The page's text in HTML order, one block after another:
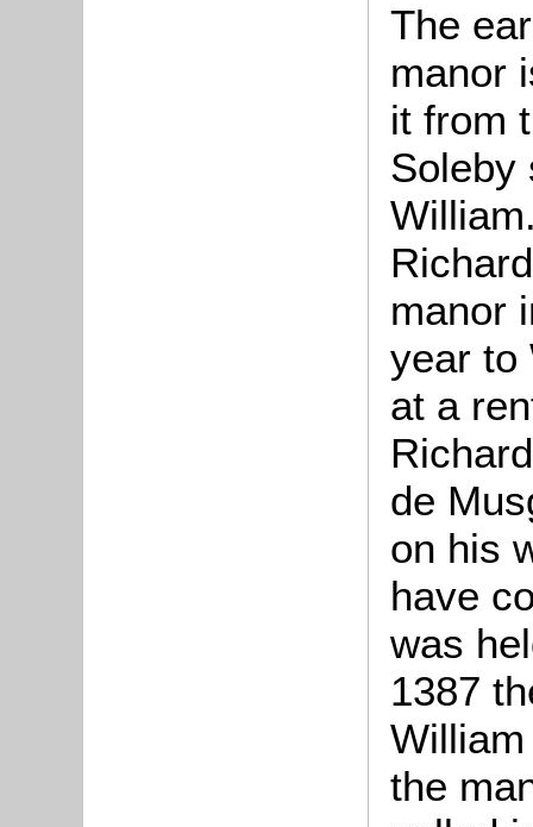
The
manor
it from
Soleby
manor
year to
at a
de
on his
have
was
1387
the